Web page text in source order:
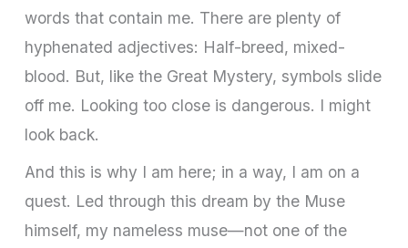
words that contain me. There are plenty of
hyphenated adjectives: Half-breed, mixed-
blood. But, like the Great Mystery, symbols slide
off me. Looking too close is dangerous. I might
look back.
And this is why I am here; in a way, I am on a
quest. Led through this dream by the Muse
himself, my nameless muse—not one of the